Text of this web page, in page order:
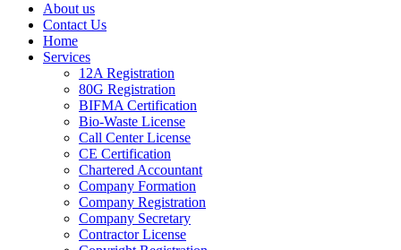
About us
Contact Us
Home
Services
12A Registration
80G Registration
BIFMA Certification
Bio-Waste License
Call Center License
CE Certification
Chartered Accountant
Company Formation
Company Registration
Company Secretary
Contractor License